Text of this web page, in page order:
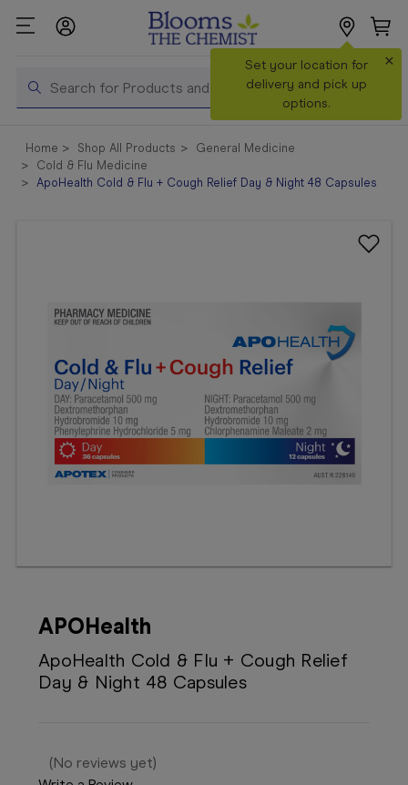
Search
Set your location for
delivery and pick up
options.
×
Shop All
Products
In Store
Make a
Booking
Telehealth
Home Shop All Products
General Medicine
Cold & Flu Medicine
ApoHealth Cold & Flu + Cough Relief Day & Night 48 Capsules
APOHealth
ApoHealth Cold & Flu + Cough Relief
Day & Night 48 Capsules
(No reviews yet)